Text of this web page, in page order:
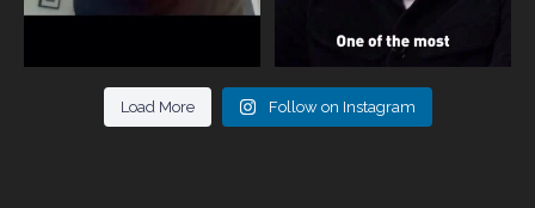
Load More Follow on Instagram